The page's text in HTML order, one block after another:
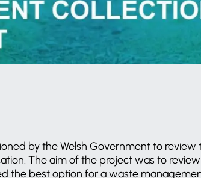
by the Welsh Government to review
The aim of the project was to
the best option for a waste